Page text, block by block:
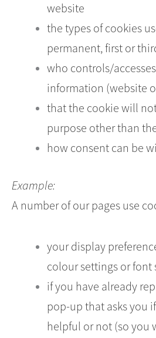
website
the types of cookies
permanent, first or
who controls/
information (website
that the cookie will
purpose other than
how consent can be
Example:
A number of our pages use
your display
colour settings or font
if you have already
pop-up that asks you
helpful or not (so you